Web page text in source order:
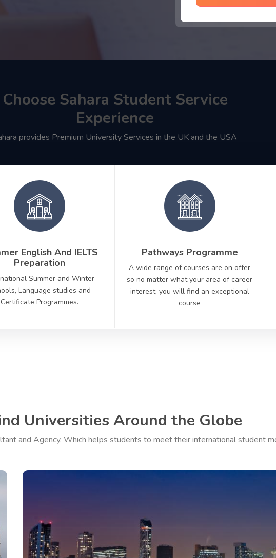
Choose Sahara Student Service
Experience
provides Premium University Services in the UK and the USA
English And IELTS
Preparation
Summer and Winter
Language studies and
Certificate Programmes.
Pathways Programme
A wide range of courses are on offer
so no matter what your area of career
interest, you will find an exceptional
course
Universities Around the Globe
and Agency, Which helps students to meet their international student